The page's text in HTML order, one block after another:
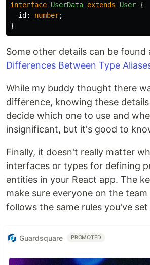
interface UserData extends User {
id : number;
}
Some other details can be found
Differences Between Type
While my buddy thought there
difference, knowing these
decide which one to use and
insignificant, but it's good to
Finally, it doesn't really matter
interfaces or types for defining
entities in your React app. The
make sure everyone on the
follows the same rules you've set
Guardsquare PROMOTED